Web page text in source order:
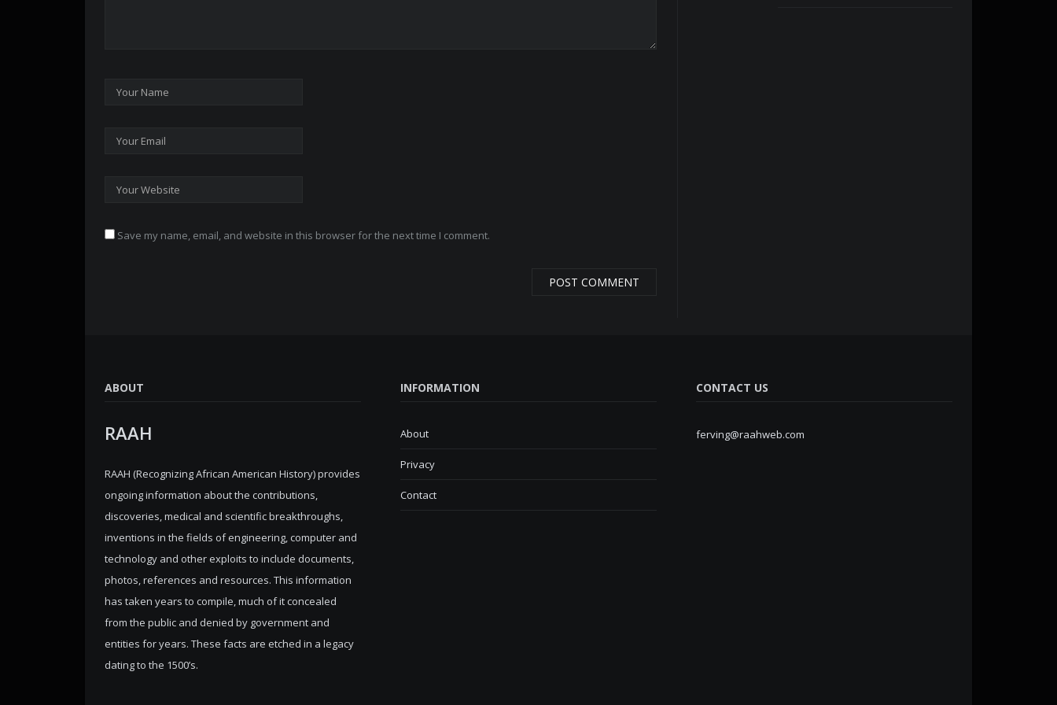
Save my name, email, and website in this browser for the next time I comment.
ABOUT
RAAH
RAAH (Recognizing African American History) provides
ongoing information about the contributions,
discoveries, medical and scientific breakthroughs,
inventions in the fields of engineering, computer and
technology and other exploits to include documents,
photos, references and resources. This information
has taken years to compile, much of it concealed
from the public and denied by government and
entities for years. These facts are etched in a legacy
dating to the 1500’s.
INFORMATION
About
Privacy
Contact
CONTACT US
ferving@raahweb.com